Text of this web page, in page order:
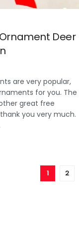
Deer
are very popular,
for you. The
great free
you very much.
1 2